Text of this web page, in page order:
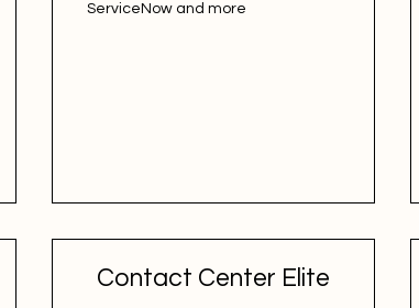
ServiceNow and more
Contact Center Elite